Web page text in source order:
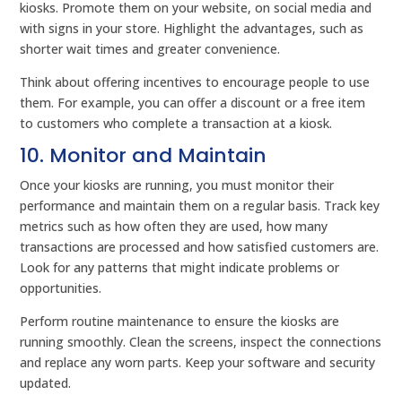
kiosks. Promote them on your website, on social media and
with signs in your store. Highlight the advantages, such as
shorter wait times and greater convenience.
Think about offering incentives to encourage people to use
them. For example, you can offer a discount or a free item
to customers who complete a transaction at a kiosk.
10. Monitor and Maintain
Once your kiosks are running, you must monitor their
performance and maintain them on a regular basis. Track key
metrics such as how often they are used, how many
transactions are processed and how satisfied customers are.
Look for any patterns that might indicate problems or
opportunities.
Perform routine maintenance to ensure the kiosks are
running smoothly. Clean the screens, inspect the connections
and replace any worn parts. Keep your software and security
updated.